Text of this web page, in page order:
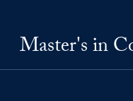
Master's in